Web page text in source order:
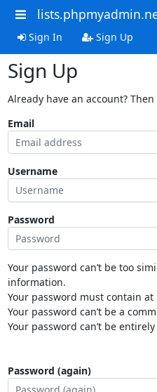
Sign In Sign Up
Sign Up
Already have an account?
Email
Username
Password
Your password can’t be too
information.
Your password must contain at
Your password can’t be a
Your password can’t be
Password (again)